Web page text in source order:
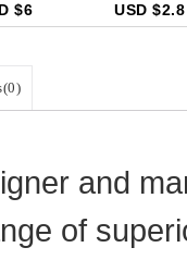
$6 USD $2.8
0)
and
of